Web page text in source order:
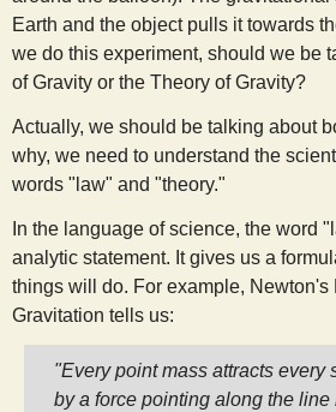
s
t
Earth and the object pulls it towards
we do this experiment, should we be
of Gravity or the Theory of Gravity?
Actually, we should be talking about
why, we need to understand the
words "law" and "theory."
In the language of science, the word
analytic statement. It gives us a
things will do. For example, Newton's
Gravitation tells us:
"Every point mass attracts every
by a force pointing along the